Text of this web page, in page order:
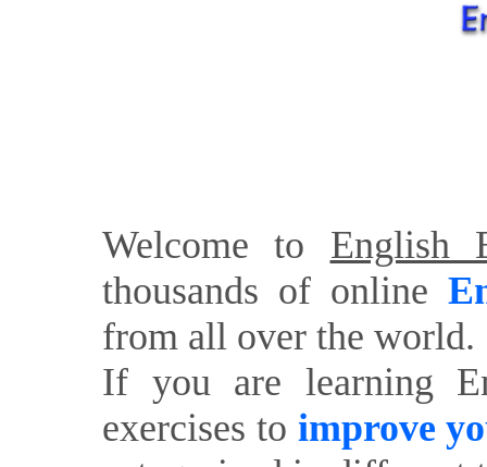
Welcome to English
thousands of online
from all over the world.
If you are learning
exercises to improve